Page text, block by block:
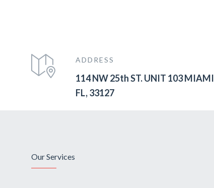
ADDRESS
114 NW 25th ST. UNIT 103 MIAMI
FL, 33127
Our Services